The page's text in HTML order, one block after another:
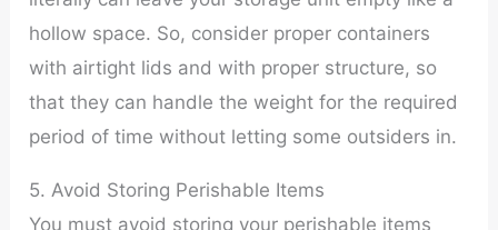
hollow space. So, consider proper containers
with airtight lids and with proper structure, so
that they can handle the weight for the required
period of time without letting some outsiders in.
5. Avoid Storing Perishable Items
You must avoid storing your perishable items